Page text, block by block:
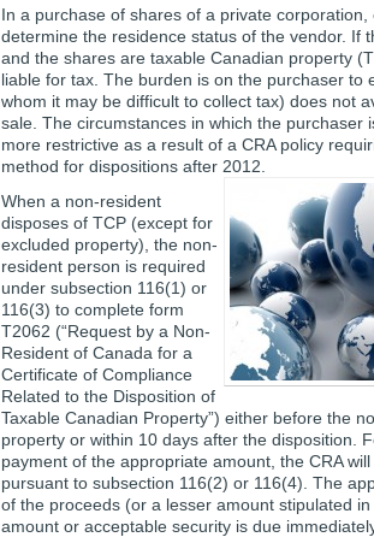
In a purchase of shares of a private
determine the residence status of the vendor. If
and the shares are taxable Canadian property
liable for tax. The burden is on the purchaser to
whom it may be difficult to collect tax) does not
sale. The circumstances in which the purchaser
more restrictive as a result of a CRA policy
method for dispositions after 2012.
When a non-resident
disposes of TCP (except for
excluded property), the non-
resident person is required
under subsection 116(1) or
116(3) to complete form
T2062 (“Request by a Non-
Resident of Canada for a
Certificate of Compliance
Related to the Disposition of
Taxable Canadian Property”) either before the
property or within 10 days after the disposition.
payment of the appropriate amount, the CRA
pursuant to subsection 116(2) or 116(4). The
of the proceeds (or a lesser amount stipulated
amount or acceptable security is due